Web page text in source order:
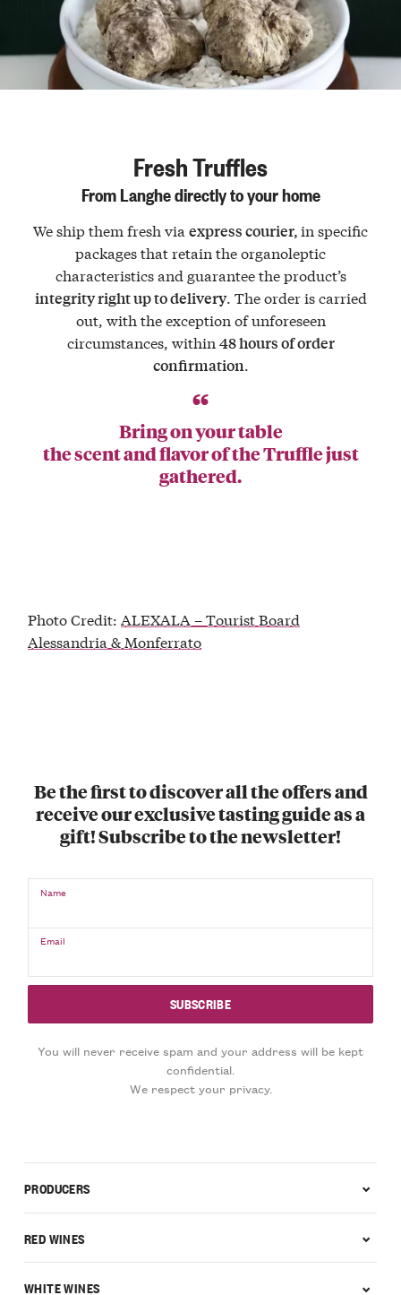
Fresh Truffles
From Langhe directly to your home
We ship them fresh via express courier,in specific
packages that retain the organoleptic
characteristics and guarantee the product’s
integrity right up to delivery. The order is carried
out, with the exception of unforeseen
circumstances, within 48 hours of order
confirmation.
Bring on your table
the scent and flavor of the Truffle just
gathered.
Photo Credit:ALEXALA – Tourist Board
Alessandria & Monferrato
Be the first to discover all the offers and
receive our exclusive tasting guide as a
gift! Subscribe to the newsletter!
Name
Email
You will never receive spam and your address will be kept
confidential.
We respect your privacy.
PRODUCERS
RED WINES
WHITE WINES